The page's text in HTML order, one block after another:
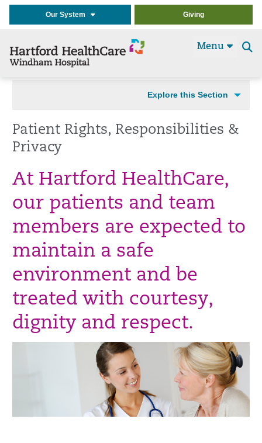
Our System Giving
Menu
Explore this Section
Patient Rights, Responsibilities &
Privacy
At Hartford HealthCare,
our patients and team
members are expected to
maintain a safe
environment and be
treated with courtesy,
dignity and respect.